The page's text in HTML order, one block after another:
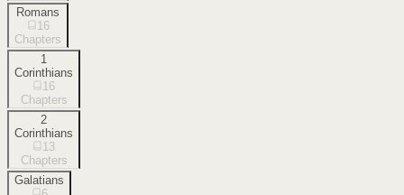
Romans
16
Chapters
1
Corinthians
16
Chapters
2
Corinthians
13
Chapters
Galatians